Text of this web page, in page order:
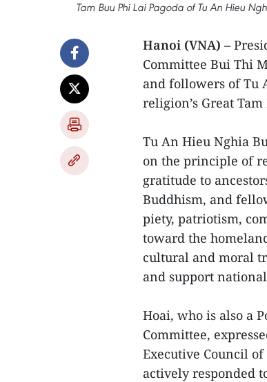
Tam Buu Phi Lai Pagoda of Tu An Hieu
Hanoi (VNA) –
Committee Bui Thi
and followers of Tu
religion’s Great
Tu An Hieu Nghia
on the principle of
gratitude to
Buddhism, and
piety, patriotism,
toward the
cultural and moral
and support
Hoai, who is also a
Committee,
Executive Council
actively responded